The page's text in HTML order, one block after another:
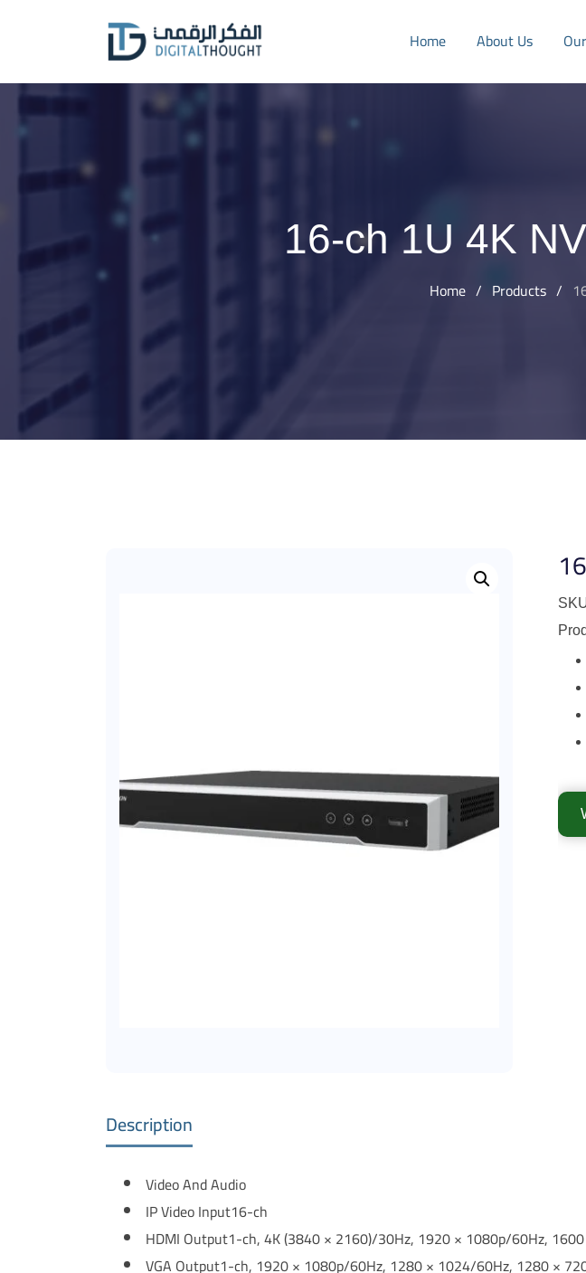
Home About Us
16-ch 1U 4K
Home / Products /
Description
Video And Audio
IP Video Input16-ch
HDMI Output1-ch, 4K (3840 × 2160)/30Hz, 1920 × 1080p/60Hz,
VGA Output1-ch, 1920 × 1080p/60Hz, 1280 × 1024/60Hz, 1280 ×